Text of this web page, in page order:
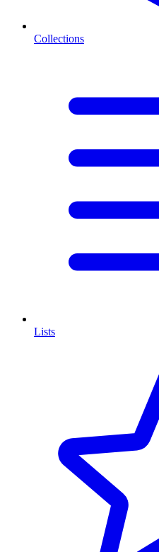
Collections
Lists